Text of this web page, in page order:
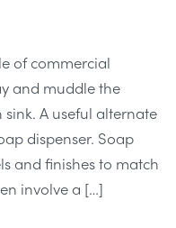
of commercial
and muddle the
A useful alternate
dispenser. Soap
and finishes to match
involve a […]